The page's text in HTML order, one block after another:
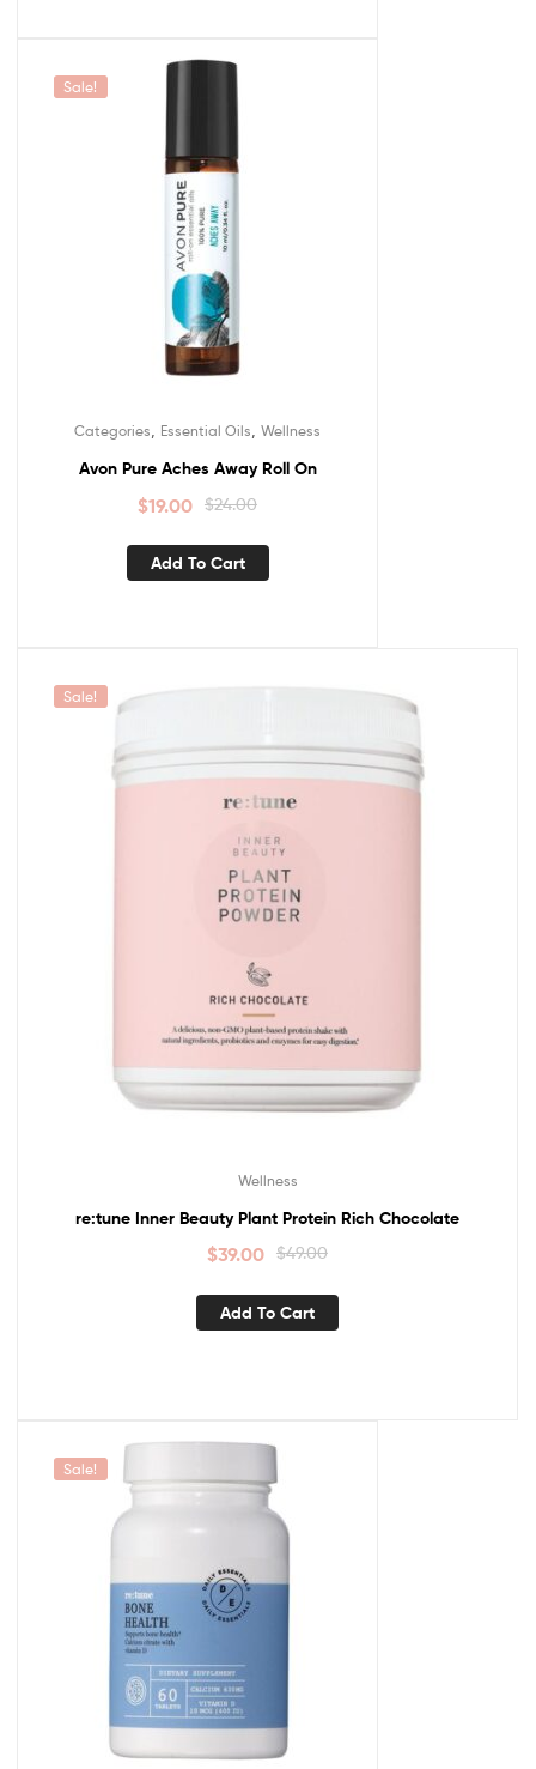
Sale!
Categories Essential Oils Wellness
Avon Pure Aches Away Roll On
$24.00
$19.00
Add To Cart
Sale!
Wellness
re:tune Inner Beauty Plant Protein Rich Chocolate
$49.00
$39.00
Add To Cart
Sale!